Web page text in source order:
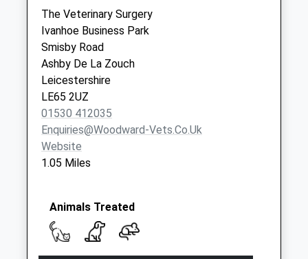
Collections Today
Weekday Last
Collection:09:00
Saturday Last
Collection:07:00
The Veterinary Surgery
Ivanhoe Business Park
Smisby Road
Ashby De La Zouch
Leicestershire
LE65 2UZ
01530 412035
Enquiries@woodward-Vets.co.uk
Website
1.05 Miles
Animals Treated